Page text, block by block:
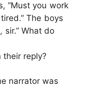
“Must you work
The boys
sir.” What do
reply?
narrator was